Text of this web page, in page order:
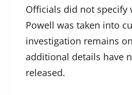
Officials did not specify
Powell was taken into
investigation remains
additional details have
released.